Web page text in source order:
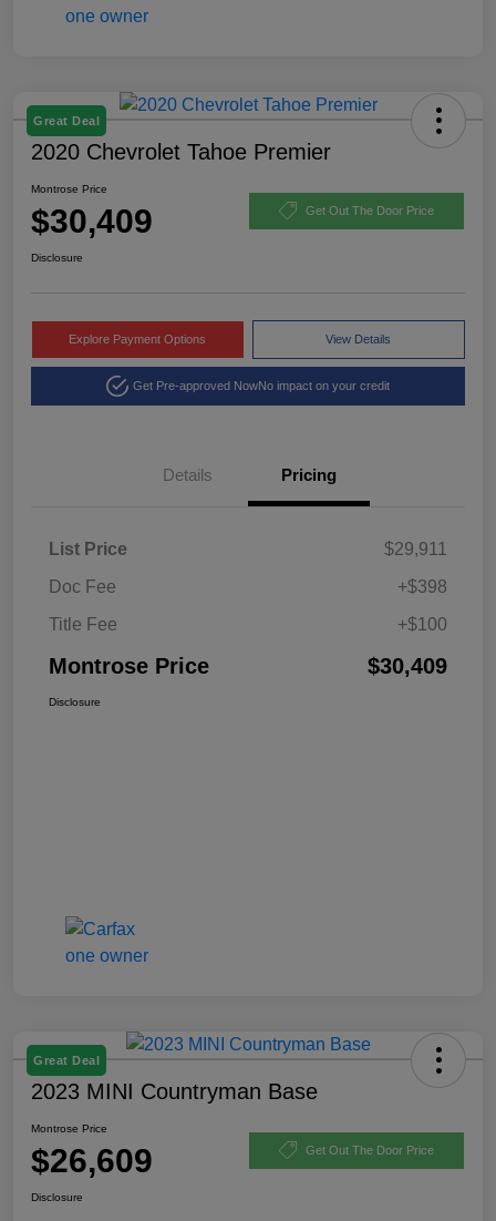
Great Deal
2020 Chevrolet Tahoe Premier
Montrose Price
$30,409 Get Out The Door Price
Disclosure
Explore Payment Options View Details
Get Pre-approved NowNo impact on your credit
Details Pricing
List Price
$29,911
Doc Fee
+$398
Title Fee
+$100
Montrose Price $30,409
Disclosure
Great Deal
2023 MINI Countryman Base
Montrose Price
$26,609 Get Out The Door Price
Disclosure